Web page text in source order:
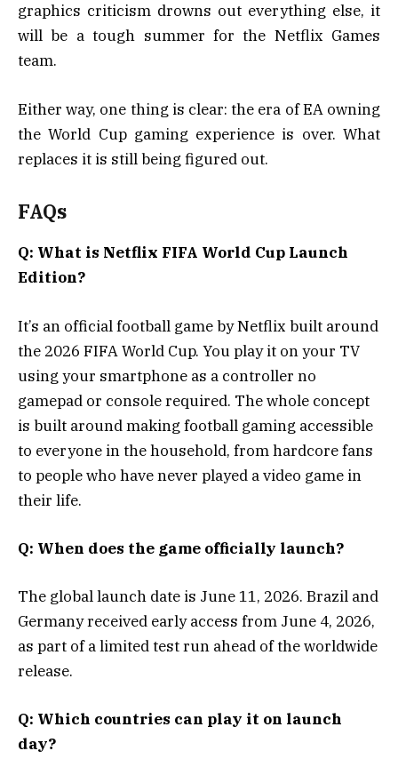
graphics criticism drowns out everything else, it
will be a tough summer for the Netflix Games
team.
Either way, one thing is clear: the era of EA owning
the World Cup gaming experience is over. What
replaces it is still being figured out.
FAQs
Q: What is Netflix FIFA World Cup Launch
Edition?
It’s an official football game by Netflix built around
the 2026 FIFA World Cup. You play it on your TV
using your smartphone as a controller no
gamepad or console required. The whole concept
is built around making football gaming accessible
to everyone in the household, from hardcore fans
to people who have never played a video game in
their life.
Q: When does the game officially launch?
The global launch date is June 11, 2026. Brazil and
Germany received early access from June 4, 2026,
as part of a limited test run ahead of the worldwide
release.
Q: Which countries can play it on launch
day?